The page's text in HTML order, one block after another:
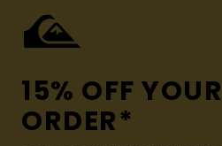
15% OFF
ORDER*